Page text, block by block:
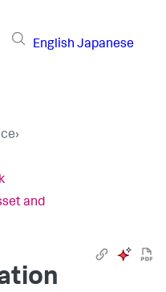
English Japanese
›
and